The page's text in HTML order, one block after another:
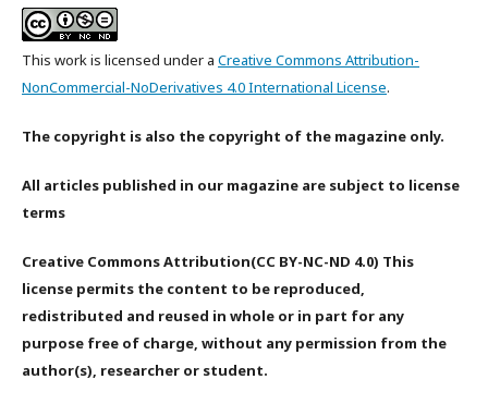
This work is licensed under a Creative Commons Attribution-
NonCommercial-NoDerivatives 4.0 International License.
The copyright is also the copyright of the magazine only.
All articles published in our magazine are subject to license
terms
Creative Commons Attribution(CC BY-NC-ND 4.0) This
license permits the content to be reproduced,
redistributed and reused in whole or in part for any
purpose free of charge, without any permission from the
author(s), researcher or student.